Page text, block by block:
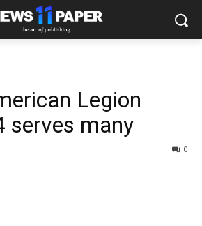
Legion
serves many
0